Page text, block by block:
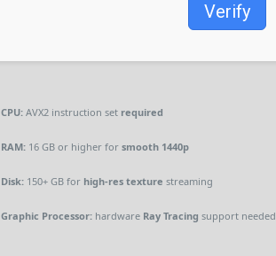
Verify
CPU: AVX2 instruction set required
RAM: 16 GB or higher for smooth 1440p
Disk: 150+ GB for high-res texture streaming
Graphic Processor: hardware Ray Tracing support needed